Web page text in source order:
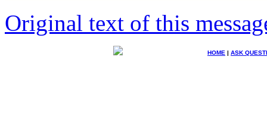
Original text of this
HOME | ASK